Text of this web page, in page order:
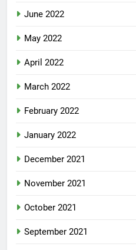
June 2022
May 2022
April 2022
March 2022
February 2022
January 2022
December 2021
November 2021
October 2021
September 2021